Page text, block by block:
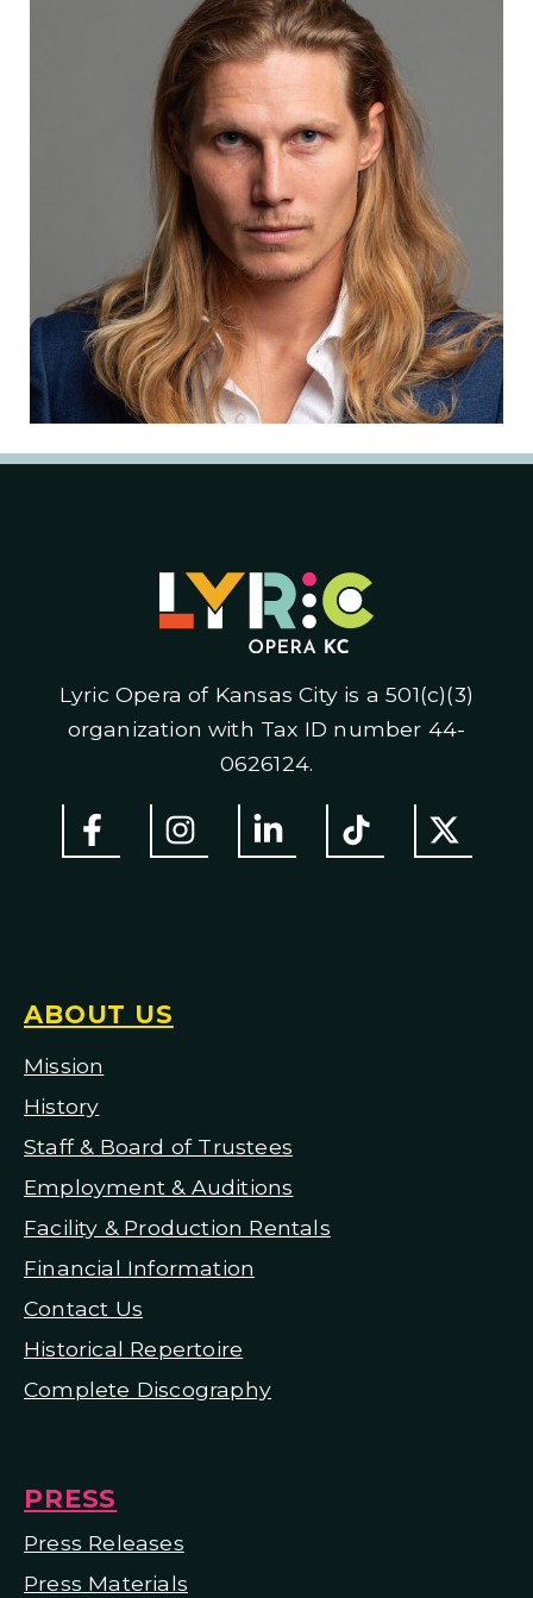
Lyric Opera of Kansas City is a 501(c)(3)
organization with Tax ID number 44-
0626124.
ABOUT US
Mission
History
Staff & Board of Trustees
Employment & Auditions
Facility & Production Rentals
Financial Information
Contact Us
Historical Repertoire
Complete Discography
PRESS
Press Releases
Press Materials